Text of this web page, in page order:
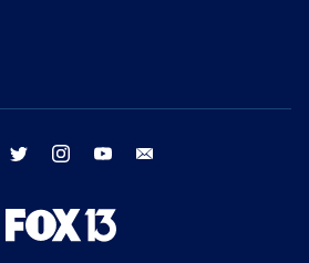
facebook twitter instagram youtube